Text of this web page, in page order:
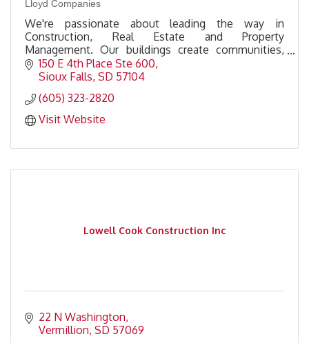
Lloyd Companies
We're passionate about leading the way in
Construction, Real Estate and Property
Management. Our buildings create communities,
and our investment into those communities
improves quality of life.
150 E 4th Place Ste 600
Sioux Falls SD 57104
(605) 323-2820
Visit Website
Lowell Cook Construction Inc
22 N Washington
Vermillion SD 57069